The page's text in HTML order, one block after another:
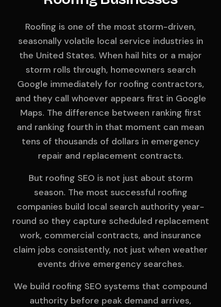
Roofing is one of the most storm-driven,
seasonally volatile local service industries in
the United States. When hail hits or a major
storm rolls through, homeowners search
Google immediately for roofing contractors,
and they call whoever appears first in Google
Maps. The difference between ranking first
and ranking fourth in that moment can mean
tens of thousands of dollars in emergency
repair and replacement contracts.
But roofing SEO is not just about storm
season. The most successful roofing
companies build local search authority year-
round so they capture scheduled replacement
work, commercial contracts, and insurance
claim jobs consistently, not just when weather
events drive emergency searches.
We build roofing SEO systems that compound
authority before peak demand arrives,